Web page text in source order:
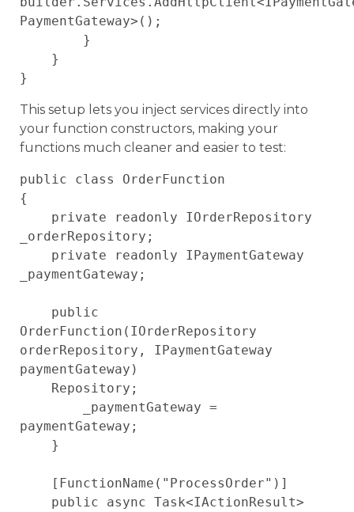
PaymentGateway>();
This setup lets you inject services directly into
your function constructors, making your
functions much cleaner and easier to test:
public class OrderFunction
{
_orderRepository;
_paymentGateway;
OrderFunction(IOrderRepository
orderRepository, IPaymentGateway
paymentGateway)
paymentGateway;